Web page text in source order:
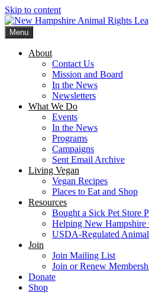
Skip to content
Menu
About
Contact Us
Mission and Board
In the News
Newsletters
What We Do
Events
In the News
Programs
Campaigns
Sent Email Archive
Living Vegan
Vegan Recipes
Places to Eat and Shop
Resources
Bought a Sick Pet Store
Helping New Hampshire
USDA-Regulated
Join
Join Mailing List
Join or Renew
Donate
Shop